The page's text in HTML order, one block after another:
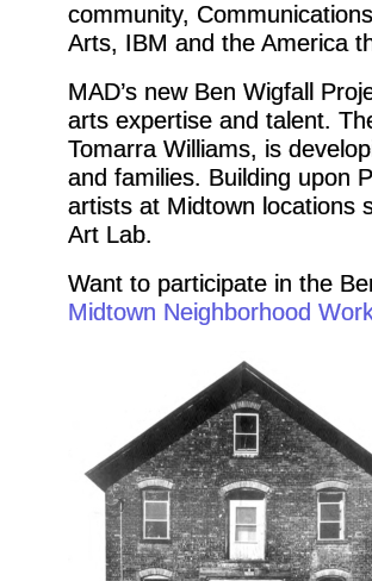
community,
Arts, IBM and the America
MAD’s new Ben Wigfall
arts expertise and talent.
Tomarra Williams, is
and families. Building upon
artists at Midtown locations
Art Lab.
Want to participate in the
Midtown Neighborhood